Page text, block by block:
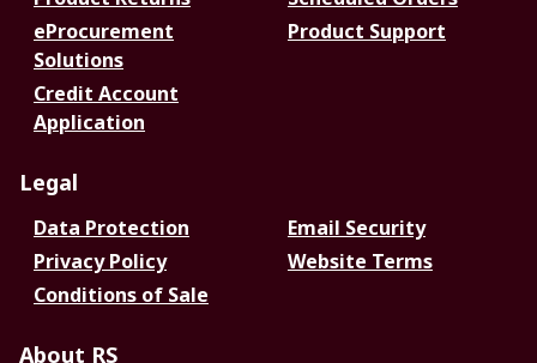
eProcurement
Solutions
Product Support
Credit Account
Application
Legal
Data Protection
Email Security
Privacy Policy
Website Terms
Conditions of Sale
About RS